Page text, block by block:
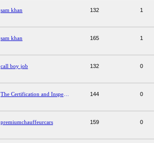
sam khan 132 1
sam khan 165 1
call boy job 132 0
The Certification and Inspection Process for Second-hand Cars in Singapore 144 0
premiumchauffeurcars 159 0